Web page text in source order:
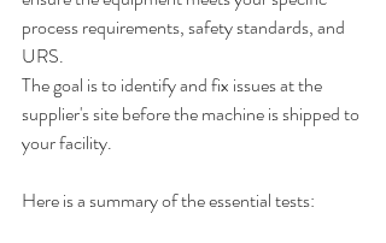
process requirements, safety standards, and
URS.
The goal is to identify and fix issues at the
supplier's site before the machine is shipped to
your facility.
Here is a summary of the essential tests: